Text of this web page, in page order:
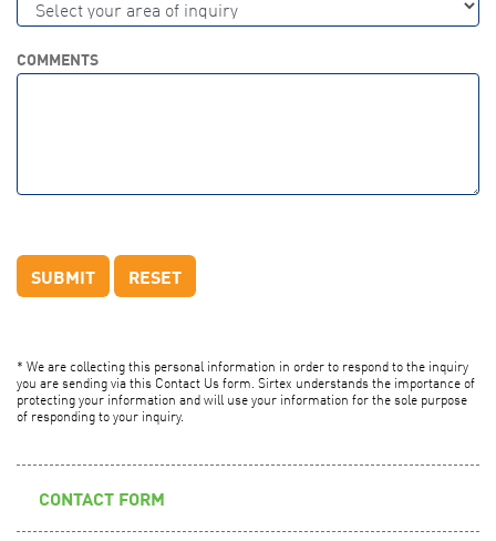
COMMENTS
* We are collecting this personal information in order to respond to the inquiry
you are sending via this Contact Us form. Sirtex understands the importance of
protecting your information and will use your information for the sole purpose
of responding to your inquiry.
CONTACT FORM